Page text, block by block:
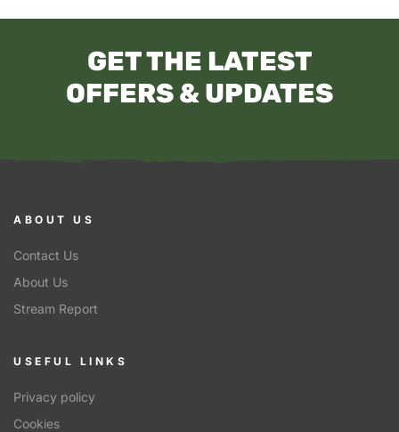
GET THE LATEST
OFFERS & UPDATES
ABOUT US
Contact Us
About Us
Stream Report
USEFUL LINKS
Privacy policy
Cookies